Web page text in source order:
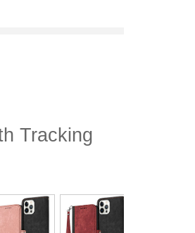
Tracking